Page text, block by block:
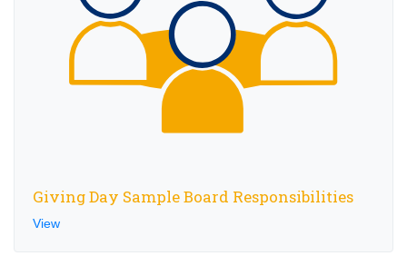
Giving Day Sample Board Responsibilities
View